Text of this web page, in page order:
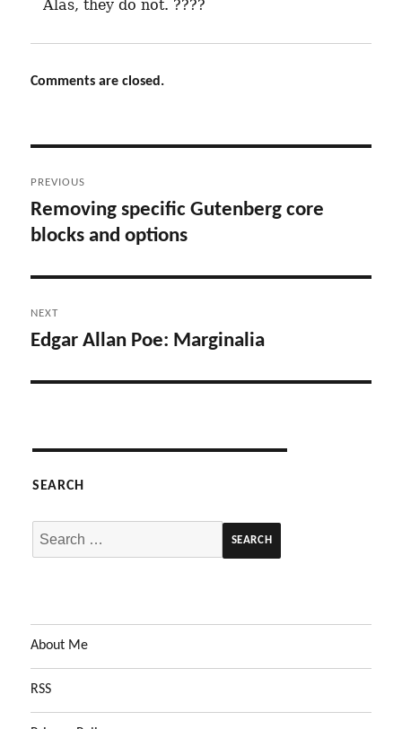
Alas, they do not. ????
Comments are closed.
navigation
PREVIOUS
Previous
post:
Removing specific Gutenberg core
blocks and options
NEXT
Next
Edgar Allan Poe: Marginalia
SEARCH
Search
for:
About Me
RSS